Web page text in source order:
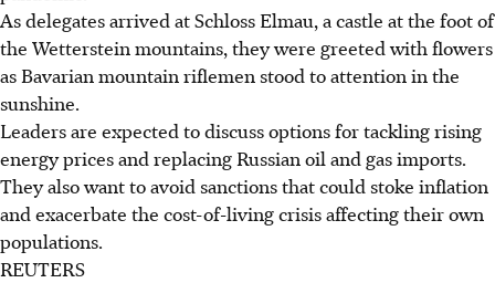
As delegates arrived at Schloss Elmau, a castle at the foot of
the Wetterstein mountains, they were greeted with flowers
as Bavarian mountain riflemen stood to attention in the
sunshine.
Leaders are expected to discuss options for tackling rising
energy prices and replacing Russian oil and gas imports.
They also want to avoid sanctions that could stoke inflation
and exacerbate the cost-of-living crisis affecting their own
populations.
REUTERS